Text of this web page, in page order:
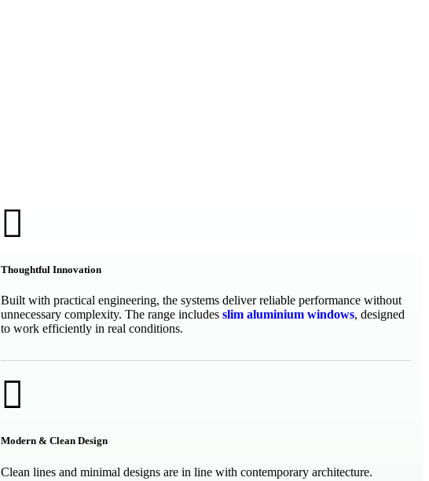
Thoughtful Innovation
Built with practical engineering, the systems deliver reliable performance without
unnecessary complexity. The range includes slim aluminium windows, designed
to work efficiently in real conditions.
Modern & Clean Design
Clean lines and minimal designs are in line with contemporary architecture.